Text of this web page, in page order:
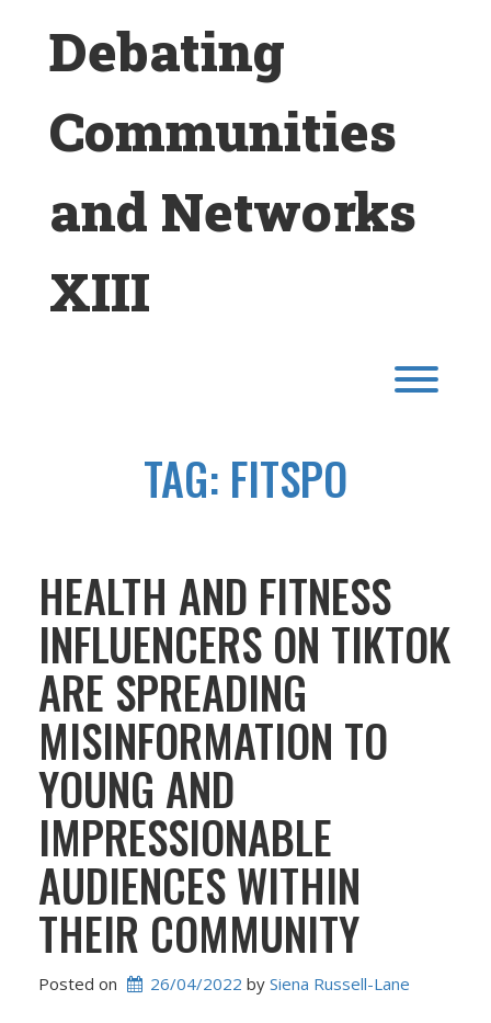
Debating
Communities
and Networks
XIII
TAG: FITSPO
HEALTH AND FITNESS
INFLUENCERS ON TIKTOK
ARE SPREADING
MISINFORMATION TO
YOUNG AND
IMPRESSIONABLE
AUDIENCES WITHIN
THEIR COMMUNITY
Posted on 26/04/2022 by Siena Russell-Lane